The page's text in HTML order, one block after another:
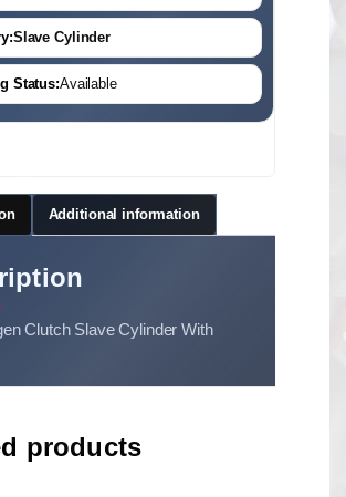
Slave Cylinder
Status:Available
Additional information
Clutch Slave Cylinder With
products